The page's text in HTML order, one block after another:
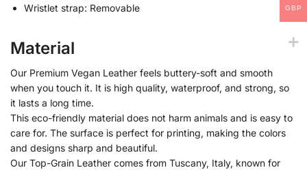
Wristlet strap: Removable
Material
Our Premium Vegan Leather feels buttery-soft and smooth
when you touch it. It is high quality, waterproof, and strong, so
it lasts a long time.
This eco-friendly material does not harm animals and is easy to
care for. The surface is perfect for printing, making the colors
and designs sharp and beautiful.
Our Top-Grain Leather comes from Tuscany, Italy, known for
GBP